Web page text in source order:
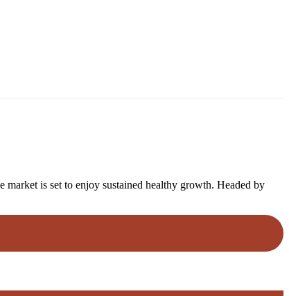
is set to enjoy sustained healthy growth. Headed by